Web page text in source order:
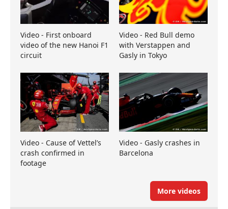
Video - First onboard
video of the new Hanoi F1
circuit
Video - Red Bull demo
with Verstappen and
Gasly in Tokyo
Video - Cause of Vettel’s
crash confirmed in
footage
Video - Gasly crashes in
Barcelona
More videos